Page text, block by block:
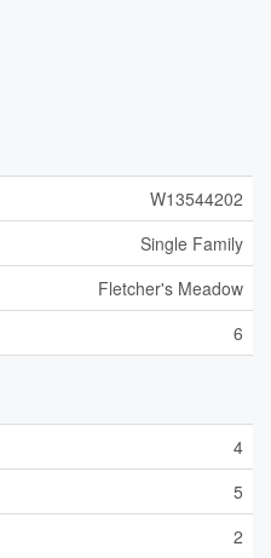
W13544202
Single Family
Fletcher's Meadow
6
4
5
2